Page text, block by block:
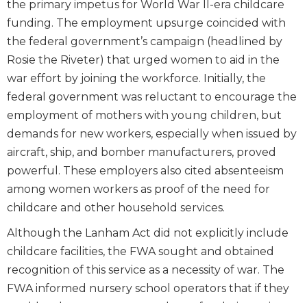
the primary impetus for World War II-era childcare
funding. The employment upsurge coincided with
the federal government’s campaign (headlined by
Rosie the Riveter) that urged women to aid in the
war effort by joining the workforce. Initially, the
federal government was reluctant to encourage the
employment of mothers with young children, but
demands for new workers, especially when issued by
aircraft, ship, and bomber manufacturers, proved
powerful. These employers also cited absenteeism
among women workers as proof of the need for
childcare and other household services.
Although the Lanham Act did not explicitly include
childcare facilities, the FWA sought and obtained
recognition of this service as a necessity of war. The
FWA informed nursery school operators that if they